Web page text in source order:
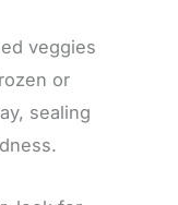
veggies
or
sealing